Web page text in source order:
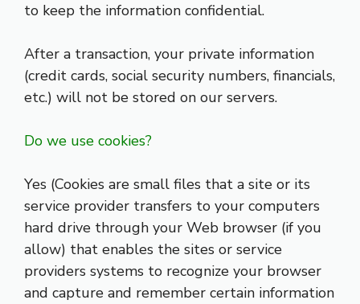
to keep the information confidential.
After a transaction, your private information
(credit cards, social security numbers, financials,
etc.) will not be stored on our servers.
Do we use cookies?
Yes (Cookies are small files that a site or its
service provider transfers to your computers
hard drive through your Web browser (if you
allow) that enables the sites or service
providers systems to recognize your browser
and capture and remember certain information